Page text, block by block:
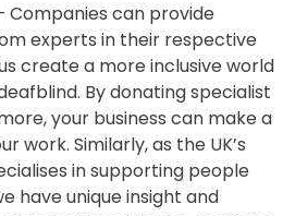
Companies can provide
experts in their respective
create a more inclusive world
By donating specialist
your business can make a
work. Similarly, as the UK’s
in supporting people
have unique insight and